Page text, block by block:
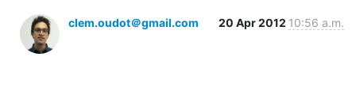
clem.oudot＠gmail.com 20 Apr 2012 10:56 a.m.